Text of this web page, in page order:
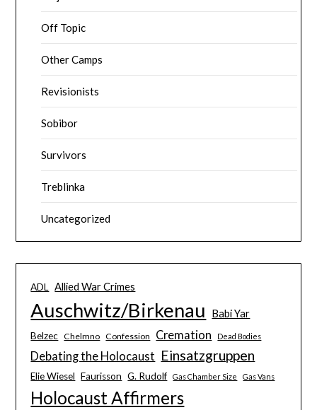
Off Topic
Other Camps
Revisionists
Sobibor
Survivors
Treblinka
Uncategorized
ADL Allied War Crimes
Auschwitz/Birkenau Babi Yar
Belzec Chelmno Confession Cremation Dead Bodies
Debating the Holocaust Einsatzgruppen
Elie Wiesel Faurisson G. Rudolf Gas Chamber Size Gas Vans
Holocaust Affirmers